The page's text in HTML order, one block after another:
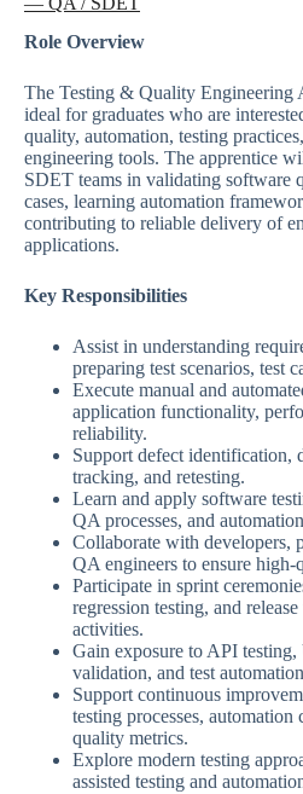
Role Overview
The Testing & Quality Engineering
ideal for graduates who are
quality, automation, testing
engineering tools. The apprentice
SDET teams in validating software
cases, learning automation
contributing to reliable delivery of
applications.
Key Responsibilities
Assist in understanding
preparing test scenarios, test
Execute manual and
application functionality,
reliability.
Support defect identification,
tracking, and retesting.
Learn and apply software
QA processes, and
Collaborate with developers,
QA engineers to ensure high-
Participate in sprint
regression testing, and
activities.
Gain exposure to API testing,
validation, and test
Support continuous
testing processes, automation
quality metrics.
Explore modern testing
assisted testing and